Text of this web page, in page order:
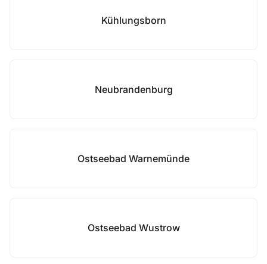
Kühlungsborn
Neubrandenburg
Ostseebad Warnemünde
Ostseebad Wustrow